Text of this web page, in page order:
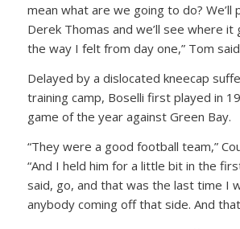
mean what are we going to do? We’ll
Derek Thomas and we’ll see where it
the way I felt from day one,” Tom
Delayed by a dislocated kneecap
training camp, Boselli first played in
game of the year against Green Bay.
“They were a good football team,”
“And I held him for a little bit in the
said, go, and that was the last time I
anybody coming off that side. And